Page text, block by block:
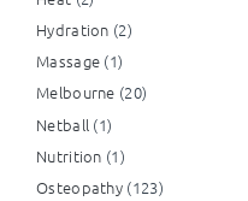
Hydration (2)
Massage (1)
Melbourne (20)
Netball (1)
Nutrition (1)
Osteopathy (123)